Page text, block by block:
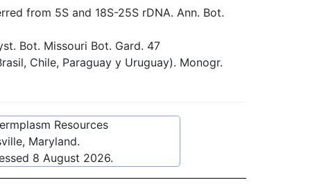
from 5S and 18S-25S rDNA. Ann. Bot.
Bot. Missouri Bot. Gard. 47
Chile, Paraguay y Uruguay). Monogr.
Resources
Maryland.
8 August 2026.